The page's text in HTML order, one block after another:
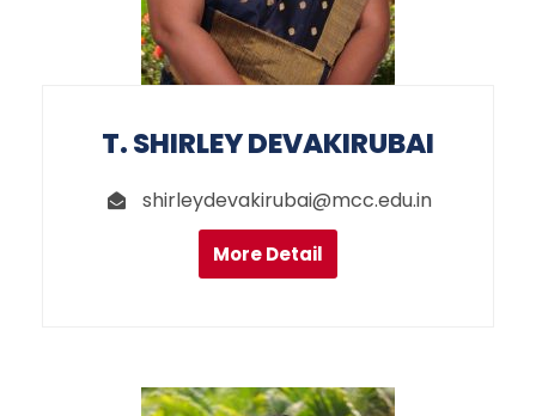
T. SHIRLEY DEVAKIRUBAI
shirleydevakirubai@mcc.edu.in
More Detail